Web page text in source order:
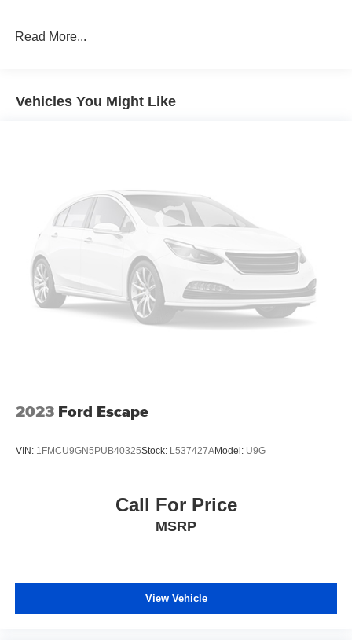
Read More...
Vehicles You Might Like
2023 Ford Escape
VIN: 1FMCU9GN5PUB40325Stock: L537427AModel: U9G
Call For Price
MSRP
View Vehicle